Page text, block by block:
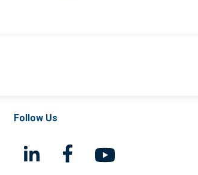
Follow Us